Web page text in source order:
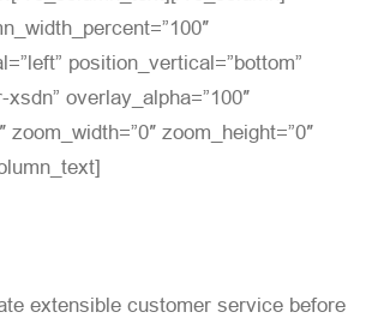
position_vertical=”bottom”
overlay_alpha=”100″
zoom_width=”0″ zoom_height=”0″
extensible customer service before